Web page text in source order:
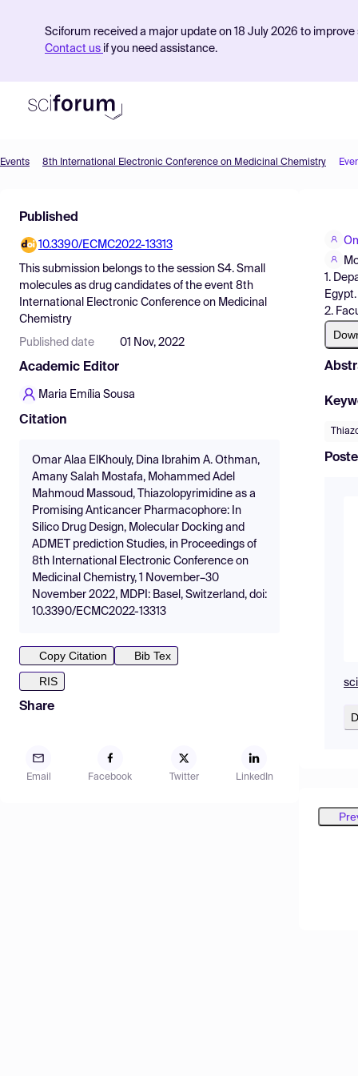
Sciforum received a major update on 18 July 2026 to
Contact us if you need assistance.
Find Events
Pricing
Resources
Events 8th International Electronic Conference on Medicinal Chemistry
Published
10.3390/ECMC2022-13313
This submission belongs to the session S4. Small
molecules as drug candidates of the event 8th
International Electronic Conference on Medicinal
Chemistry
Published date 01 Nov, 2022
Academic Editor
Maria Emília Sousa
Citation
Omar Alaa ElKhouly, Dina Ibrahim A. Othman,
Amany Salah Mostafa, Mohammed Adel
Mahmoud Massoud, Thiazolopyrimidine as a
Promising Anticancer Pharmacophore: In
Silico Drug Design, Molecular Docking and
ADMET prediction Studies, in Proceedings of
8th International Electronic Conference on
Medicinal Chemistry, 1 November–30
November 2022, MDPI: Basel, Switzerland, doi:
10.3390/ECMC2022-13313
Copy Citation
Bib Tex
RIS
Share
Email Facebook Twitter LinkedIn
1.
Egypt.
2.